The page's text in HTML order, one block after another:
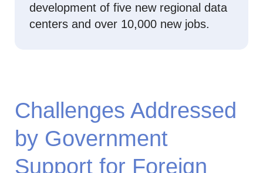
development of five new regional data
centers and over 10,000 new jobs.
Challenges Addressed
by Government
Support for Foreign